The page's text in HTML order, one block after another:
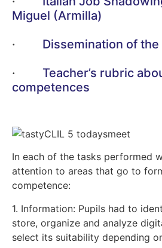
Miguel (Armilla)
· Dissemination of
· Teacher’s rubric
competences
In each of the tasks performed
attention to areas that go to
competence:
1. Information: Pupils had to
store, organize and analyze
select its suitability depending